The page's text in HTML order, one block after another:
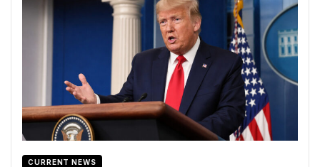
CURRENT NEWS